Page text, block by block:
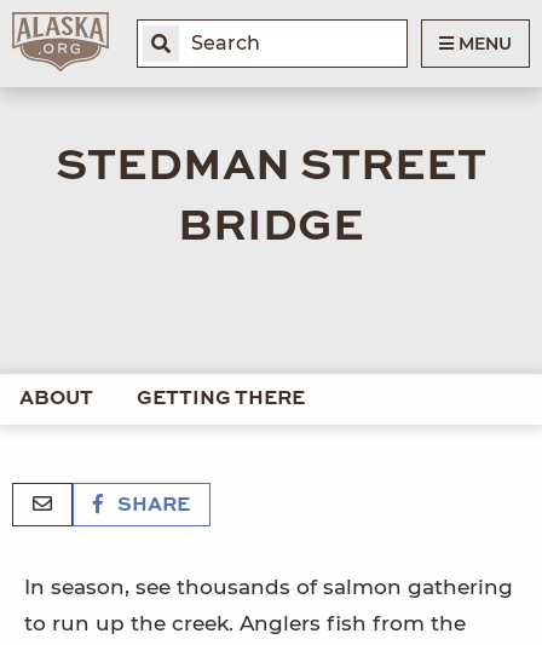
MENU
STEDMAN STREET
BRIDGE
ABOUT GETTING THERE
SHARE
In season, see thousands of salmon gathering
to run up the creek. Anglers fish from the